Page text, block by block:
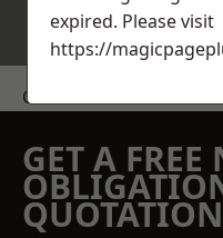
Get a Price
GET A FREE
expired. Please visit
https://